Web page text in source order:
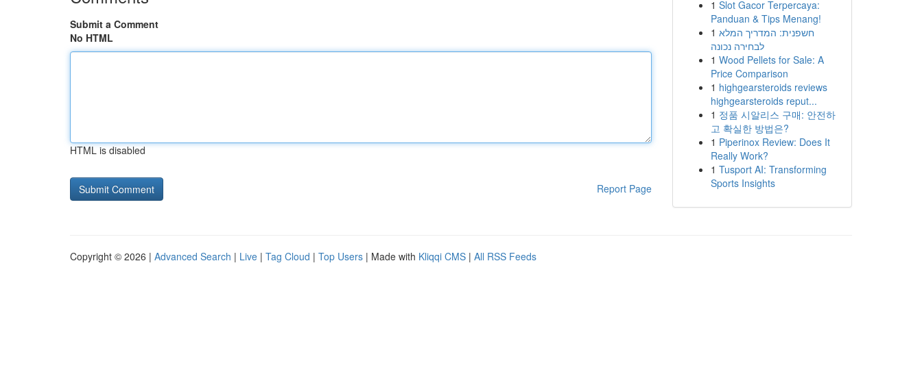
Submit a Comment
No HTML
HTML is disabled
Report Page
1 Slot Gacor Terpercaya:
Panduan & Tips Menang!
1 חשפנית: המדריך המלא
לבחירה נכונה
1 Wood Pellets for Sale: A
Price Comparison
1 highgearsteroids reviews
highgearsteroids reput...
1 정품 시알리스 구매: 안전하
고 확실한 방법은?
1 Piperinox Review: Does It
Really Work?
1 Tusport AI: Transforming
Sports Insights
Copyright © 2026 | Advanced Search | Live | Tag Cloud | Top Users | Made with Kliqqi CMS | All RSS Feeds